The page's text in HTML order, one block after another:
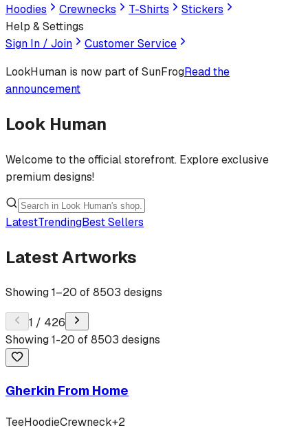
Hoodies
Crewnecks T-Shirts
Stickers
Help & Settings
Sign In / Join
Customer Service
LookHuman is now part of SunFrogRead the
announcement
Look Human
Welcome to the official storefront. Explore exclusive
premium designs!
LatestTrendingBest Sellers
Latest Artworks
Showing1–20 of8503 designs
1 / 426
Showing1-20 of8503 designs
Gherkin From Home
TeeHoodieCrewneck+2